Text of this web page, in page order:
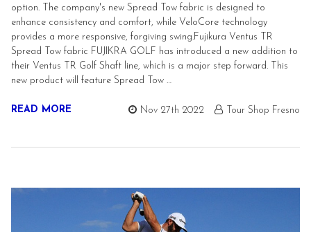
option. The company's new Spread Tow fabric is designed to
enhance consistency and comfort, while VeloCore technology
provides a more responsive, forgiving swing.Fujikura Ventus TR
Spread Tow fabric FUJIKRA GOLF has introduced a new addition to
their Ventus TR Golf Shaft line, which is a major step forward. This
new product will feature Spread Tow …
READ MORE Nov 27th 2022 Tour Shop Fresno